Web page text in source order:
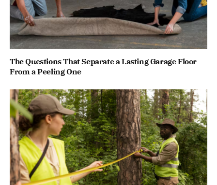
The Questions That Separate a Lasting Garage Floor
From a Peeling One